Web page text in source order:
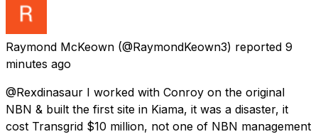
Raymond McKeown (@RaymondKeown3) reported 9
minutes ago
@Rexdinasaur I worked with Conroy on the original
NBN & built the first site in Kiama, it was a disaster, it
cost Transgrid $10 million, not one of NBN management